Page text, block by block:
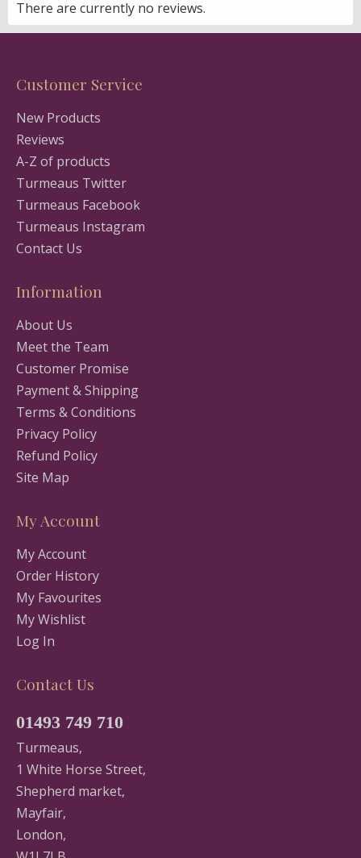
There are currently no reviews.
Customer Service
New Products
Reviews
A-Z of products
Turmeaus Twitter
Turmeaus Facebook
Turmeaus Instagram
Contact Us
Information
About Us
Meet the Team
Customer Promise
Payment & Shipping
Terms & Conditions
Privacy Policy
Refund Policy
Site Map
My Account
My Account
Order History
My Favourites
My Wishlist
Log In
Contact Us
01493 749 710
Turmeaus,
1 White Horse Street,
Shepherd market,
Mayfair,
London,